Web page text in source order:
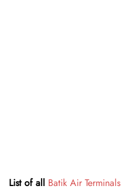
List of all Batik Air Terminals